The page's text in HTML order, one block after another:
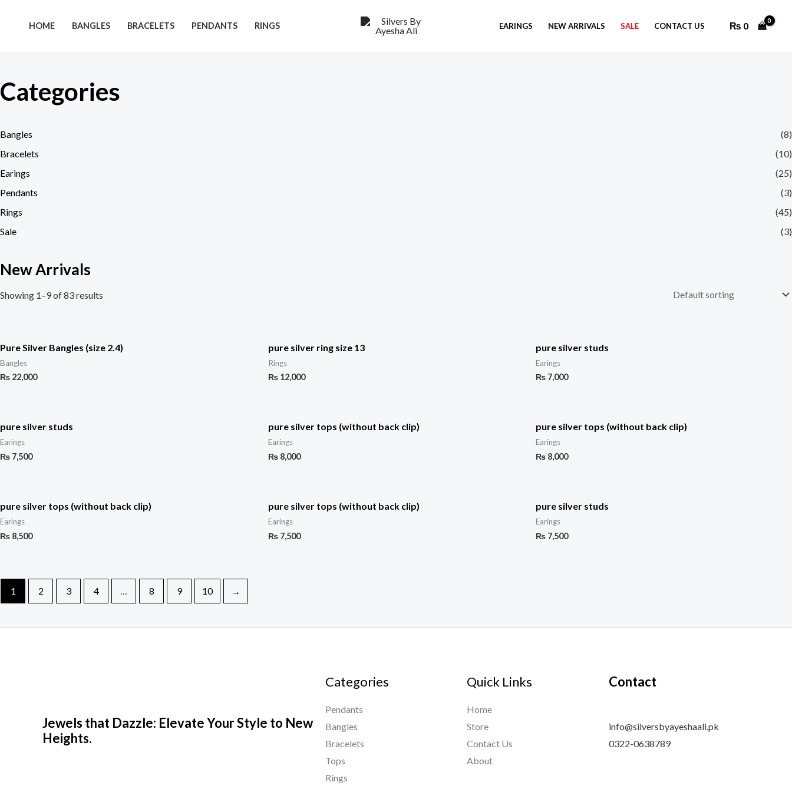
HOME BANGLES BRACELETS PENDANTS RINGS EARINGS NEW ARRIVALS SALE CONTACT US ₨ 0
Categories
Bangles
(8)
Bracelets
(10)
Earings
(25)
Pendants
(3)
Rings
(45)
Sale
(3)
New Arrivals
Showing 1–9 of 83 results
Pure Silver Bangles (size 2.4)
Bangles
₨ 22,000
pure silver ring size 13
Rings
₨12,000
pure silver studs
Earings
₨ 7,000
pure silver studs
Earings
₨ 7,500
pure silver tops (without back clip)
Earings
₨8,000
pure silver tops (without back clip)
Earings
₨ 8,000
pure silver tops (without back clip)
Earings
₨ 8,500
pure silver tops (without back clip)
Earings
₨7,500
pure silver studs
Earings
₨ 7,500
1 2 3 4 … 8 9 10 →
Jewels that Dazzle: Elevate Your Style to New
Heights.
Categories
Pendants
Bangles
Bracelets
Tops
Rings
Quick Links
Home
Store
Contact Us
About
Contact
info@silversbyayeshaali.pk
0322-0638789